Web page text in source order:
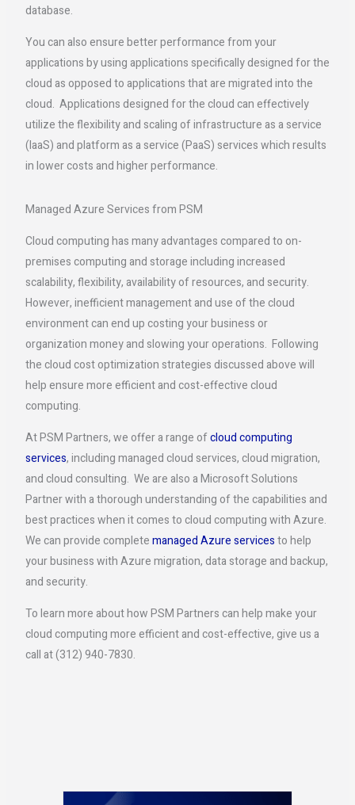
database.
You can also ensure better performance from your
applications by using applications specifically designed for the
cloud as opposed to applications that are migrated into the
cloud. Applications designed for the cloud can effectively
utilize the flexibility and scaling of infrastructure as a service
(IaaS) and platform as a service (PaaS) services which results
in lower costs and higher performance.
Managed Azure Services from PSM
Cloud computing has many advantages compared to on-
premises computing and storage including increased
scalability, flexibility, availability of resources, and security.
However, inefficient management and use of the cloud
environment can end up costing your business or
organization money and slowing your operations. Following
the cloud cost optimization strategies discussed above will
help ensure more efficient and cost-effective cloud
computing.
At PSM Partners, we offer a range ofcloud computing
services, including managed cloud services, cloud migration,
and cloud consulting. We are also a Microsoft Solutions
Partner with a thorough understanding of the capabilities and
best practices when it comes to cloud computing with Azure.
We can provide completemanaged Azure servicesto help
your business with Azure migration, data storage and backup,
and security.
To learn more about how PSM Partners can help make your
cloud computing more efficient and cost-effective, give us a
call at (312) 940-7830.